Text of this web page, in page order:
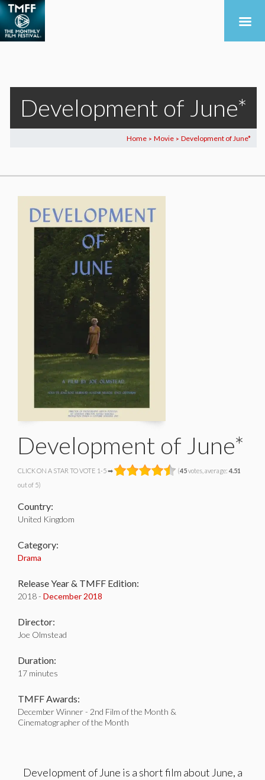
Development of June*
Home > Movie > Development of June*
Development of June*
CLICK ON A STAR TO VOTE 1-5 ➡ (45votes, average: 4.51
out of 5)
Country:
United Kingdom
Category:
Drama
Release Year & TMFF Edition:
2018 - December 2018
Director:
Joe Olmstead
Duration:
17 minutes
TMFF Awards:
December Winner - 2nd Film of the Month &
Cinematographer of the Month
Development of June is a short film about June, a